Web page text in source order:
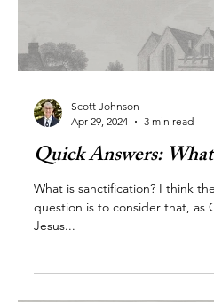
Scott Johnson
Apr 29, 2024
3 min read
Quick Answers:
What is sanctification? I think
question is to consider that, as
Jesus...